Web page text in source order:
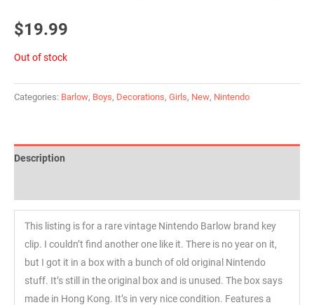
$19.99
Out of stock
Categories: Barlow, Boys, Decorations, Girls, New, Nintendo
Description
This listing is for a rare vintage Nintendo Barlow brand key
clip. I couldn’t find another one like it. There is no year on it,
but I got it in a box with a bunch of old original Nintendo
stuff. It’s still in the original box and is unused. The box says
made in Hong Kong. It’s in very nice condition. Features a